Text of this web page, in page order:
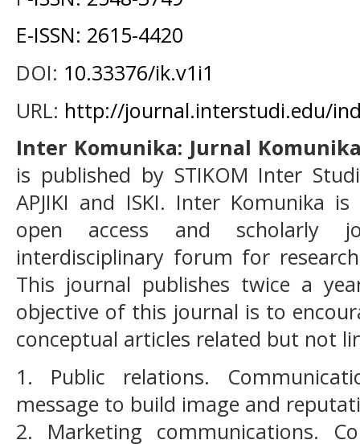
E-ISSN: 2615-4420
DOI: 10.33376/ik.v1i1
URL: http://journal.interstudi.edu/
Inter Komunika: Jurnal
is published by STIKOM Inter
APJIKI and ISKI. Inter Komunika
open access and scholarly
interdisciplinary forum for
This journal publishes twice a
objective of this journal is to
conceptual articles related but not
1. Public relations.
message to build image and
2. Marketing communications.